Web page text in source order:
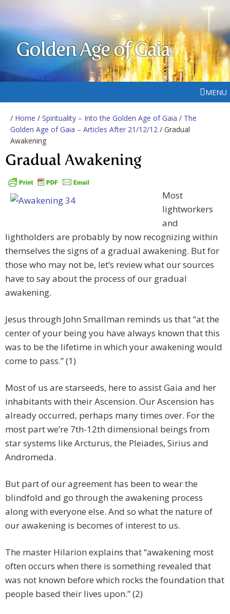
Golden Age of Gaia
MENU
/ Home / Spirituality – Into the Golden Age of Gaia / The
Golden Age of Gaia – Articles After 21/12/12 / Gradual
Awakening
Gradual Awakening
Most
lightworkers
and
lightholders are probably by now recognizing within
themselves the signs of a gradual awakening. But for
those who may not be, let’s review what our sources
have to say about the process of our gradual
awakening.
Jesus through John Smallman reminds us that “at the
center of your being you have always known that this
was to be the lifetime in which your awakening would
come to pass.” (1)
Most of us are starseeds, here to assist Gaia and her
inhabitants with their Ascension. Our Ascension has
already occurred, perhaps many times over. For the
most part we’re 7th-12th dimensional beings from
star systems like Arcturus, the Pleiades, Sirius and
Andromeda.
But part of our agreement has been to wear the
blindfold and go through the awakening process
along with everyone else. And so what the nature of
our awakening is becomes of interest to us.
The master Hilarion explains that “awakening most
often occurs when there is something revealed that
was not known before which rocks the foundation that
people based their lives upon.” (2)